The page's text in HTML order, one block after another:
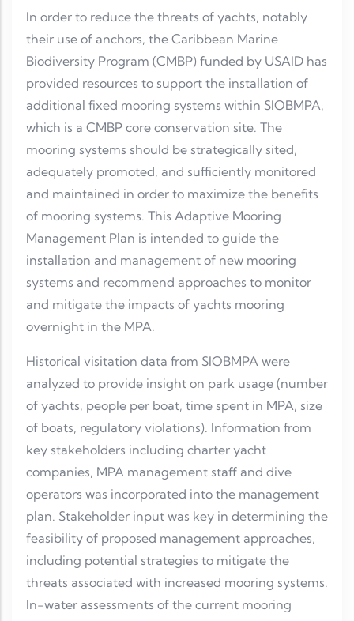
In order to reduce the threats of yachts, notably
their use of anchors, the Caribbean Marine
Biodiversity Program (CMBP) funded by USAID has
provided resources to support the installation of
additional fixed mooring systems within SIOBMPA,
which is a CMBP core conservation site. The
mooring systems should be strategically sited,
adequately promoted, and sufficiently monitored
and maintained in order to maximize the benefits
of mooring systems. This Adaptive Mooring
Management Plan is intended to guide the
installation and management of new mooring
systems and recommend approaches to monitor
and mitigate the impacts of yachts mooring
overnight in the MPA.
Historical visitation data from SIOBMPA were
analyzed to provide insight on park usage (number
of yachts, people per boat, time spent in MPA, size
of boats, regulatory violations). Information from
key stakeholders including charter yacht
companies, MPA management staff and dive
operators was incorporated into the management
plan. Stakeholder input was key in determining the
feasibility of proposed management approaches,
including potential strategies to mitigate the
threats associated with increased mooring systems.
In-water assessments of the current mooring